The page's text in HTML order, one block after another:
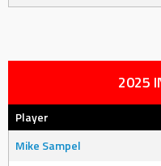
2025
Player
Mike Sampel